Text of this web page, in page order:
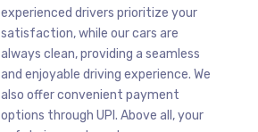
experienced drivers prioritize your
satisfaction, while our cars are
always clean, providing a seamless
and enjoyable driving experience. We
also offer convenient payment
options through UPI. Above all, your